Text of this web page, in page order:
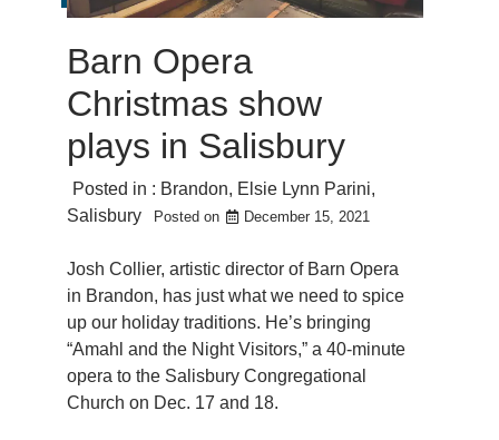
Barn Opera
Christmas show
plays in Salisbury
Posted in : Brandon, Elsie Lynn Parini,
Salisbury
Posted on December 15, 2021
Josh Collier, artistic director of Barn Opera
in Brandon, has just what we need to spice
up our holiday traditions. He’s bringing
“Amahl and the Night Visitors,” a 40-minute
opera to the Salisbury Congregational
Church on Dec. 17 and 18.